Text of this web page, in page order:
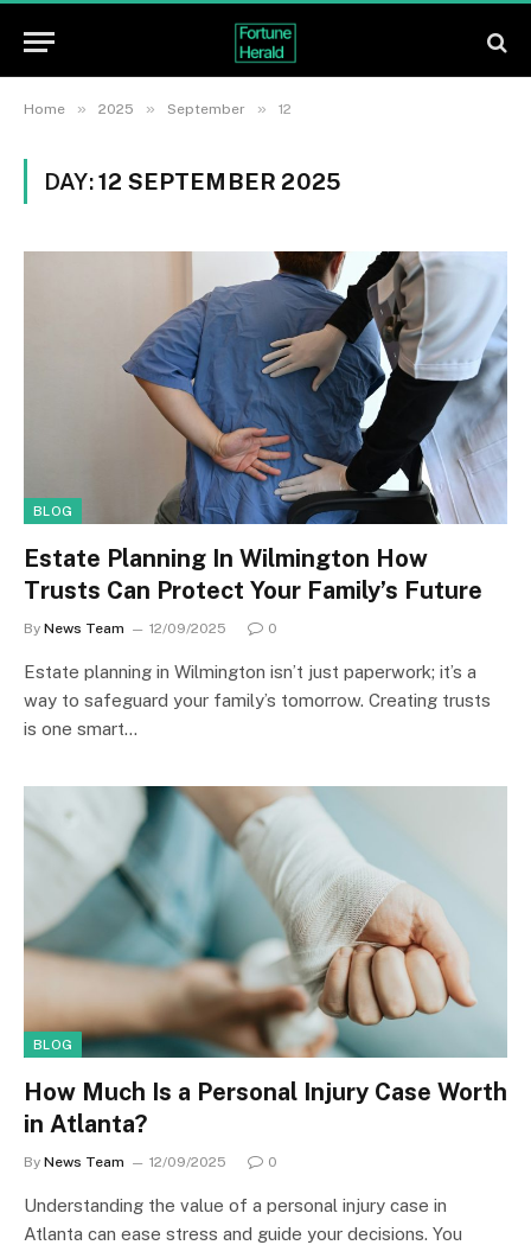
Home » 2025 » September » 12
DAY:12 SEPTEMBER 2025
BLOG
Estate Planning In Wilmington How
Trusts Can Protect Your Family’s Future
By News Team 12/09/2025 0
Estate planning in Wilmington isn’t just paperwork; it’s a
way to safeguard your family’s tomorrow. Creating trusts
is one smart…
BLOG
How Much Is a Personal Injury Case Worth
in Atlanta?
By News Team 12/09/2025 0
Understanding the value of a personal injury case in
Atlanta can ease stress and guide your decisions. You